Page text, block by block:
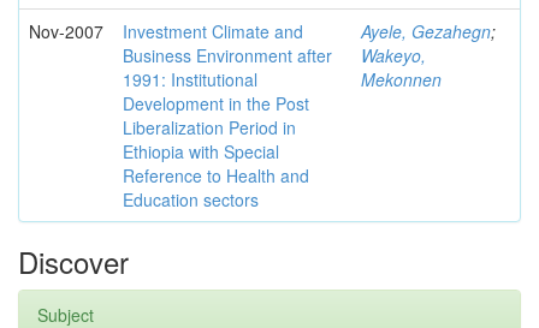
Nov-2007
Investment Climate and
Business Environment after
1991: Institutional
Development in the Post
Liberalization Period in
Ethiopia with Special
Reference to Health and
Education sectors
Ayele, Gezahegn;
Wakeyo,
Mekonnen
Discover
Subject